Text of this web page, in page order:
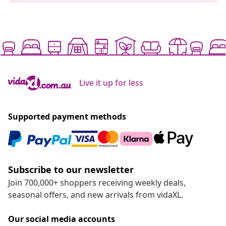
Live it up for less
Supported payment methods
Subscribe to our newsletter
Join 700,000+ shoppers receiving weekly deals,
seasonal offers, and new arrivals from vidaXL.
Our social media accounts